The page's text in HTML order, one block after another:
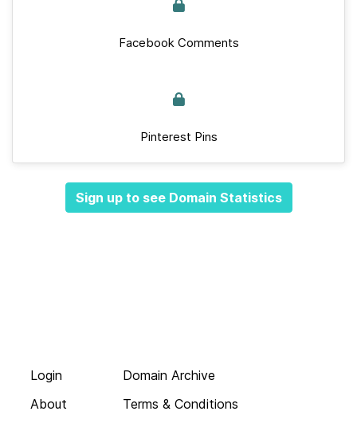
Facebook Comments
Pinterest Pins
Sign up to see Domain Statistics
Login
About
Domain Archive
Terms & Conditions